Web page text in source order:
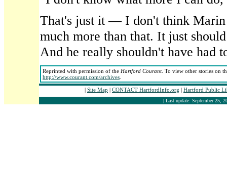
That's just it — I don't think Marin
much more than that. It just
And he really shouldn't have had
Reprinted with permission of the Hartford Courant. To view other stories on
http://www.courant.com/archives
| Site Map | CONTACT HartfordInfo.org | Hartford Public
| Last update: September 25,